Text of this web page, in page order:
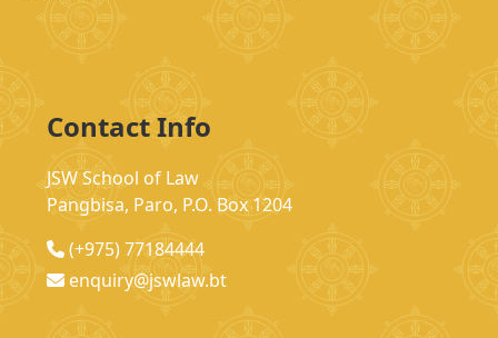
Contact Info
JSW School of Law
Pangbisa, Paro, P.O. Box 1204
(+975) 77184444
enquiry@jswlaw.bt